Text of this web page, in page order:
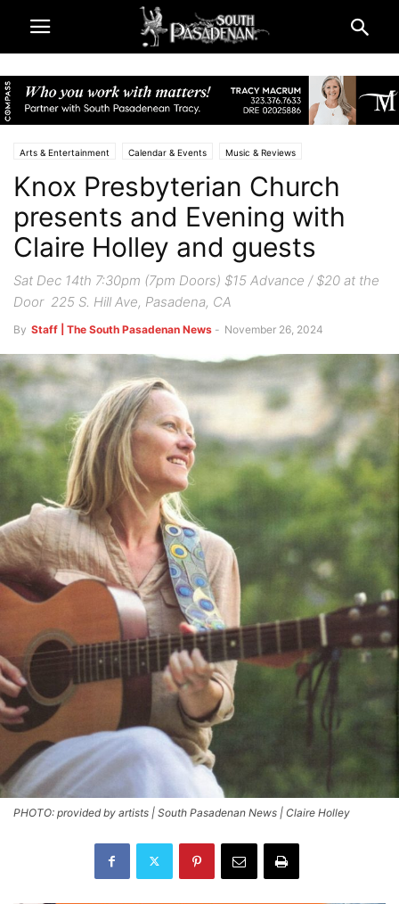
Arts & Entertainment Calendar & Events Music & Reviews
South Pasadena News
Knox Presbyterian Church
presents and Evening with
Claire Holley and guests
Sat Dec 14th 7:30pm (7pm Doors) $15 Advance / $20 at the
Door 225 S. Hill Ave, Pasadena, CA
By Staff | The South Pasadenan News - November 26, 2024
PHOTO: provided by artists | South Pasadenan News | Claire Holley